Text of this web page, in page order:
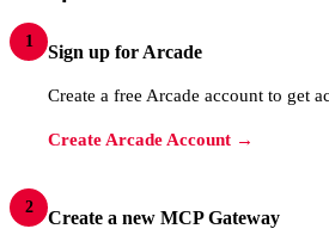
1
Sign up for Arcade
Create a free Arcade account to get
Create Arcade Account →
2
Create a new MCP Gateway